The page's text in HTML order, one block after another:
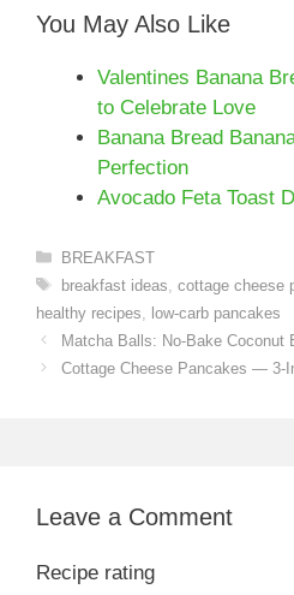
You May Also Like
Valentines Banana
to Celebrate Love
Banana Bread
Perfection
Avocado Feta Toast
Categories
BREAKFAST
Tags
breakfast ideas cottage cheese
healthy recipes
low-carb pancakes
Matcha Balls: No-Bake Coconut
Cottage Cheese Pancakes — 3-
Leave a Comment
Recipe rating